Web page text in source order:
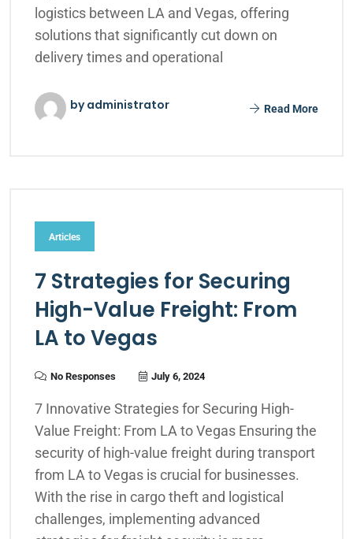
logistics between LA and Vegas, offering
solutions that significantly cut down on
delivery times and operational
by administrator Read More
Articles
7 Strategies for Securing
High-Value Freight: From
LA to Vegas
No Responses July 6, 2024
7 Innovative Strategies for Securing High-
Value Freight: From LA to Vegas Ensuring the
security of high-value freight during transport
from LA to Vegas is crucial for businesses.
With the rise in cargo theft and logistical
challenges, implementing advanced